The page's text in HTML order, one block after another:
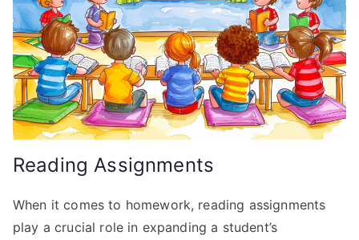
Reading Assignments
When it comes to homework, reading assignments
play a crucial role in expanding a student’s